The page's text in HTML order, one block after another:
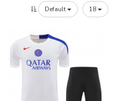
Default 18